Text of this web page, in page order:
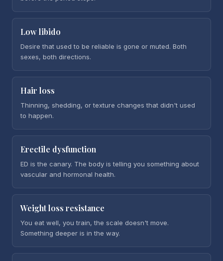
Low libido
Desire that used to be reliable is gone or muted. Both
sexes, both directions.
Hair loss
Thinning, shedding, or texture changes that didn't used
to happen.
Erectile dysfunction
ED is the canary. The body is telling you something about
vascular and hormonal health.
Weight loss resistance
You eat well, you train, the scale doesn't move.
Something deeper is in the way.